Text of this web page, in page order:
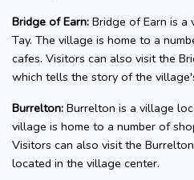
Bridge of Earn: Bridge of Earn is a
Tay. The village is home to a
cafes. Visitors can also visit the
which tells the story of the
Burrelton: Burrelton is a village
village is home to a number of
Visitors can also visit the
located in the village center.